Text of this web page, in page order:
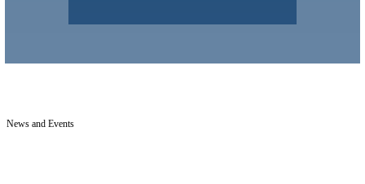
News and Events